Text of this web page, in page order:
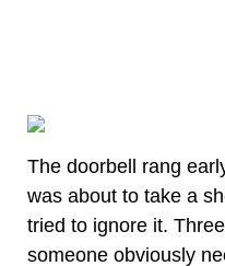
The doorbell rang
was about to take a
tried to ignore it.
someone obviously